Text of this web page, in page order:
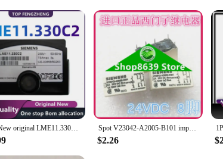
and reliability. These components are designed to meet
a professional electronics vendor or a DIY enthusiast, the
also about versatility. These components are perfect for
various devices, ensuring that your projects are not only
100%New original LME11.330C2 11.330C2 Siemens controller burner accessories China with Original Spot V23042-A2005-B101 imported genuine Siemens 24VDC relay 8-pin 24V
$2.26